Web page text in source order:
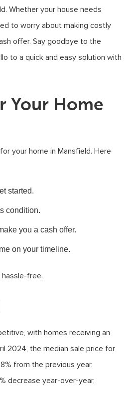
Whether your house needs
to worry about making costly
offer. Say goodbye to the
to a quick and easy solution with
Your Home
your home in Mansfield. Here
started.
condition.
you a cash offer.
on your timeline.
hassle-free.
with homes receiving an
2024, the median sale price for
from the previous year.
decrease year-over-year,